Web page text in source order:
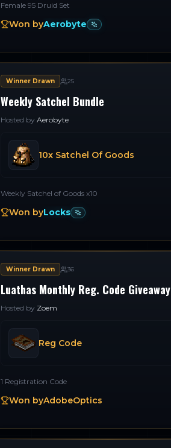
Female 95 Druid Set
Won byAerobyte
Winner Drawn 25
Weekly Satchel Bundle
Hosted by Aerobyte
10x Satchel Of Goods
Weekly Satchel of Goods x10
Won byLocks
Winner Drawn 36
Luathas Monthly Reg. Code Giveaway
Hosted by Zoem
Reg Code
1 Registration Code
Won byAdobeOptics